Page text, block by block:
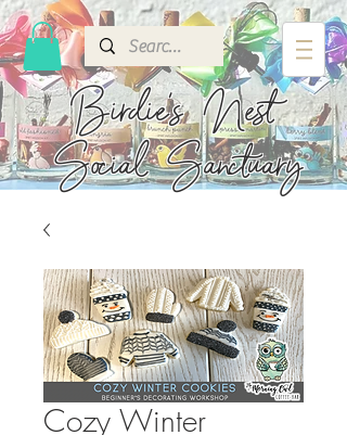
Birdie's Nest
Social Sanctuary
Cozy Winter